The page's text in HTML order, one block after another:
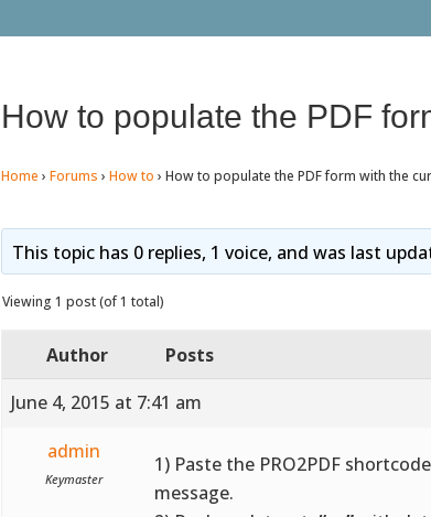
How to populate the PDF
Home › Forums › How to › How to populate the PDF form with the
This topic has 0 replies, 1 voice, and was last
Viewing 1 post (of 1 total)
Author
Posts
June 4, 2015 at 7:41 am
admin
Keymaster
1) Paste the PRO2PDF
message.